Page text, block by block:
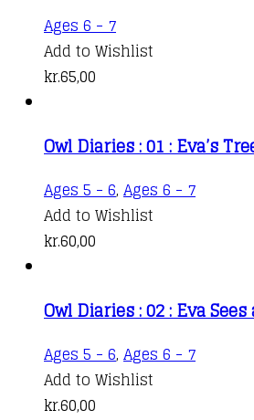
Ages 6 - 7
Add to Wishlist
kr.65,00
Owl Diaries : 01 : Eva’s
Ages 5 - 6, Ages 6 - 7
Add to Wishlist
kr.60,00
Owl Diaries : 02 : Eva Sees
Ages 5 - 6, Ages 6 - 7
Add to Wishlist
kr.60,00